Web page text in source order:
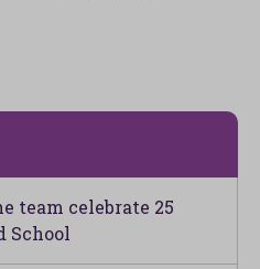
team celebrate 25
School